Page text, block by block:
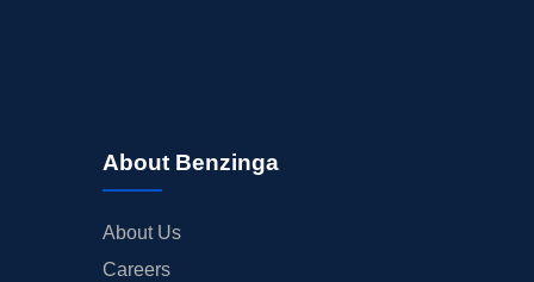
About Benzinga
About Us
Careers